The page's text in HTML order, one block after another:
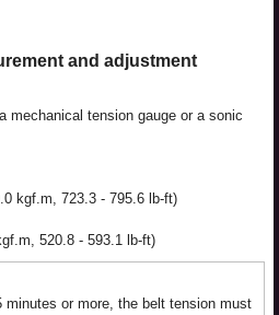
and adjustment
mechanical tension gauge or a sonic
kgf.m, 723.3 - 795.6 lb-ft)
520.8 - 593.1 lb-ft)
minutes or more, the belt tension must